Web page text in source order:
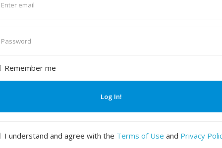
Remember me
Log In!
I understand and agree with the Terms of Use and Privacy